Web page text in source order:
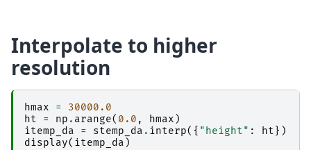
Interpolate to higher
resolution
hmax =
30000.0
ht
= np . arange( 0.0 , hmax )
itemp_da
= stemp_da . interp({ "height" : ht})
display( itemp_da )